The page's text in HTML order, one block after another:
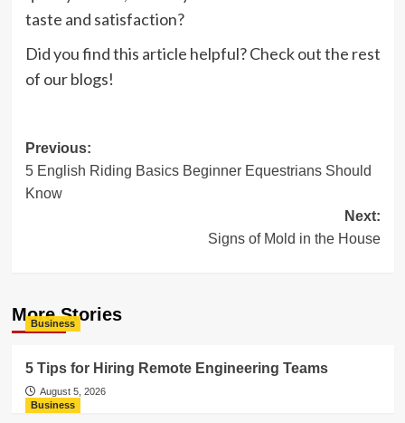
taste and satisfaction?
Did you find this article helpful? Check out the rest
of our blogs!
Post
navigation
Previous:
5 English Riding Basics Beginner Equestrians Should
Know
Next:
Signs of Mold in the House
More Stories
Business
5 Tips for Hiring Remote Engineering Teams
August 5, 2026
Business